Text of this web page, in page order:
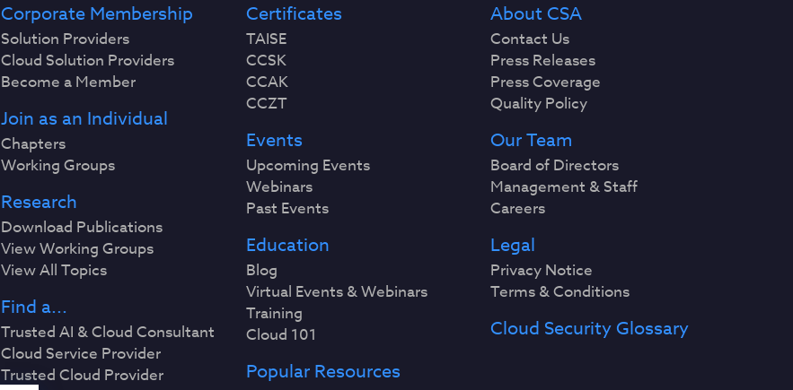
Corporate Membership
Solution Providers
Cloud Solution Providers
Become a Member
Join as an Individual
Chapters
Working Groups
Research
Download Publications
View Working Groups
View All Topics
Find a...
Trusted AI & Cloud Consultant
Cloud Service Provider
Trusted Cloud Provider
Certificates
TAISE
CCSK
CCAK
CCZT
Events
Upcoming Events
Webinars
Past Events
Education
Blog
Virtual Events & Webinars
Training
Cloud 101
Popular Resources
About CSA
Contact Us
Press Releases
Press Coverage
Quality Policy
Our Team
Board of Directors
Management & Staff
Careers
Legal
Privacy Notice
Terms & Conditions
Cloud Security Glossary